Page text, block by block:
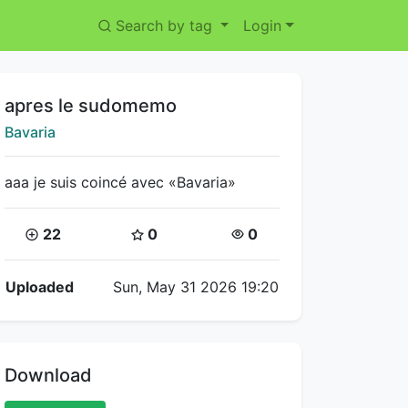
Search by tag Login
Title:
apres le sudomemo
Creator:
Bavaria
aaa je suis coincé avec «Bavaria»
Coins:
22 Star Coins:
0 Views:
0
Flipnote Details
Uploaded Sun, May 31 2026 19:20
Download